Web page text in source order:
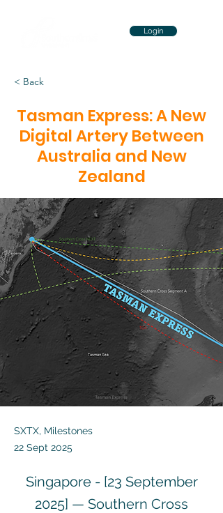
Login
< Back
Tasman Express: A New
Digital Artery Between
Australia and New
Zealand
SXTX, Milestones
22 Sept 2025
Singapore - [23 September
2025] — Southern Cross